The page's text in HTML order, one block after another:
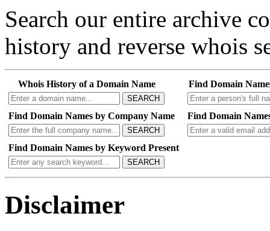
Search our entire archive
history and reverse whois
Whois History of a Domain Name
SEARCH
Find Domain
Find Domain Names by Company Name
SEARCH
Find Domain
Find Domain Names by Keyword Present
SEARCH
Disclaimer